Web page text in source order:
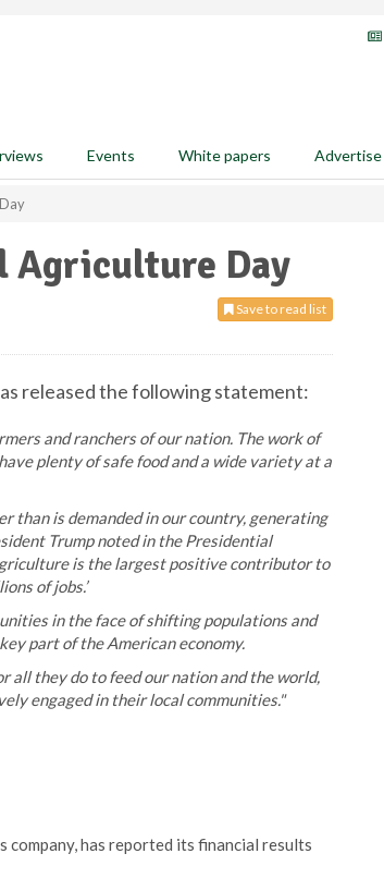
Events White papers Advertise
Agriculture Day
Save to read list
released the following statement:
and ranchers of our nation. The work of
plenty of safe food and a wide variety at a
than is demanded in our country, generating
Trump noted in the Presidential
is the largest positive contributor to
of jobs.’
in the face of shifting populations and
part of the American economy.
all they do to feed our nation and the world,
engaged in their local communities."
company, has reported its financial results